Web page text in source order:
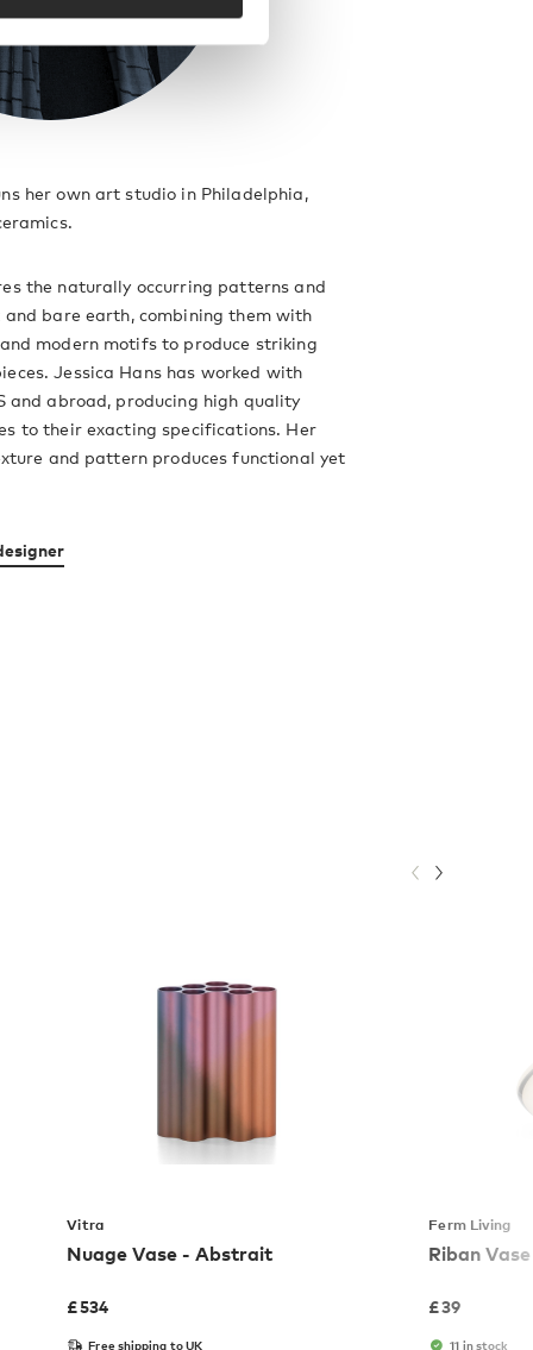
her own art studio in Philadelphia,
the naturally occurring patterns and
and bare earth, combining them with
modern motifs to produce striking
Jessica Hans has worked with
and abroad, producing high quality
to their exacting specifications. Her
and pattern produces functional yet
Vitra
Nuage Vase - Abstrait
£534
Free shipping to UK
Ferm Living
Riban Vase
£39
11 in stock